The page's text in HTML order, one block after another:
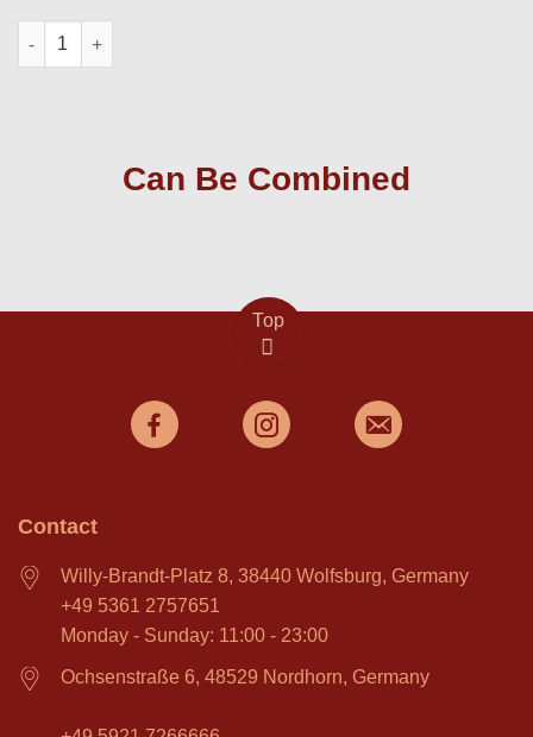
Bun Nem quantity
Can Be Combined
Top
Contact
Willy-Brandt-Platz 8, 38440 Wolfsburg, Germany
+49 5361 2757651
Monday - Sunday: 11:00 - 23:00
Ochsenstraße 6, 48529 Nordhorn, Germany